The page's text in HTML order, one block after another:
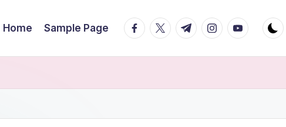
Home Sample Page facebook.com
twitter.com
t.me instagram.com
youtube.com